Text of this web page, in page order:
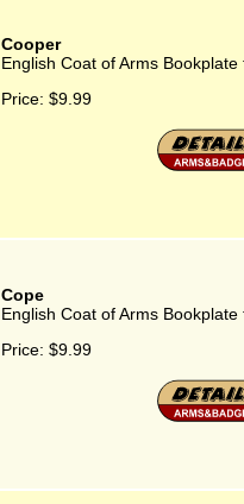
Cooper
English Coat of Arms
Price: $9.99
Cope
English Coat of Arms Bookplate
Price: $9.99